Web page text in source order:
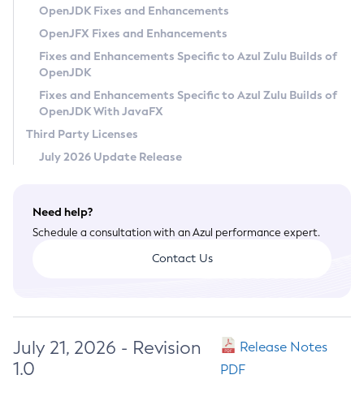
Privacy Policy
Legal
Terms of Use
OpenJDK Fixes and Enhancements
OpenJFX Fixes and Enhancements
Fixes and Enhancements Specific to Azul Zulu Builds of
OpenJDK
Fixes and Enhancements Specific to Azul Zulu Builds of
OpenJDK With JavaFX
Third Party Licenses
July 2026 Update Release
Need help?
Schedule a consultation with an Azul performance expert.
Contact Us
July 21, 2026 - Revision
1.0
Release Notes
PDF